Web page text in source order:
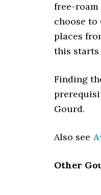
free-roam
choose
places
this starts
Finding
Gourd.
Also see
Other